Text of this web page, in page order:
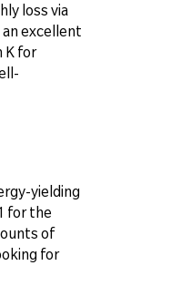
loss via
excellent
K for
yielding
for the
of
for